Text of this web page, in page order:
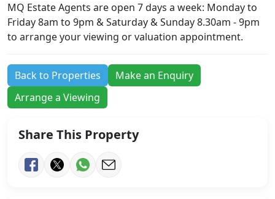
MQ Estate Agents are open 7 days a week: Monday to
Friday 8am to 9pm & Saturday & Sunday 8.30am - 9pm
to arrange your viewing or valuation appointment.
Back to Properties
Make an Enquiry
Arrange a Viewing
Share This Property